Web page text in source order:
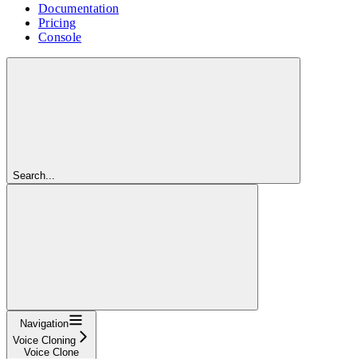
Documentation
Pricing
Console
Search...
Navigation
Voice Cloning
Voice Clone